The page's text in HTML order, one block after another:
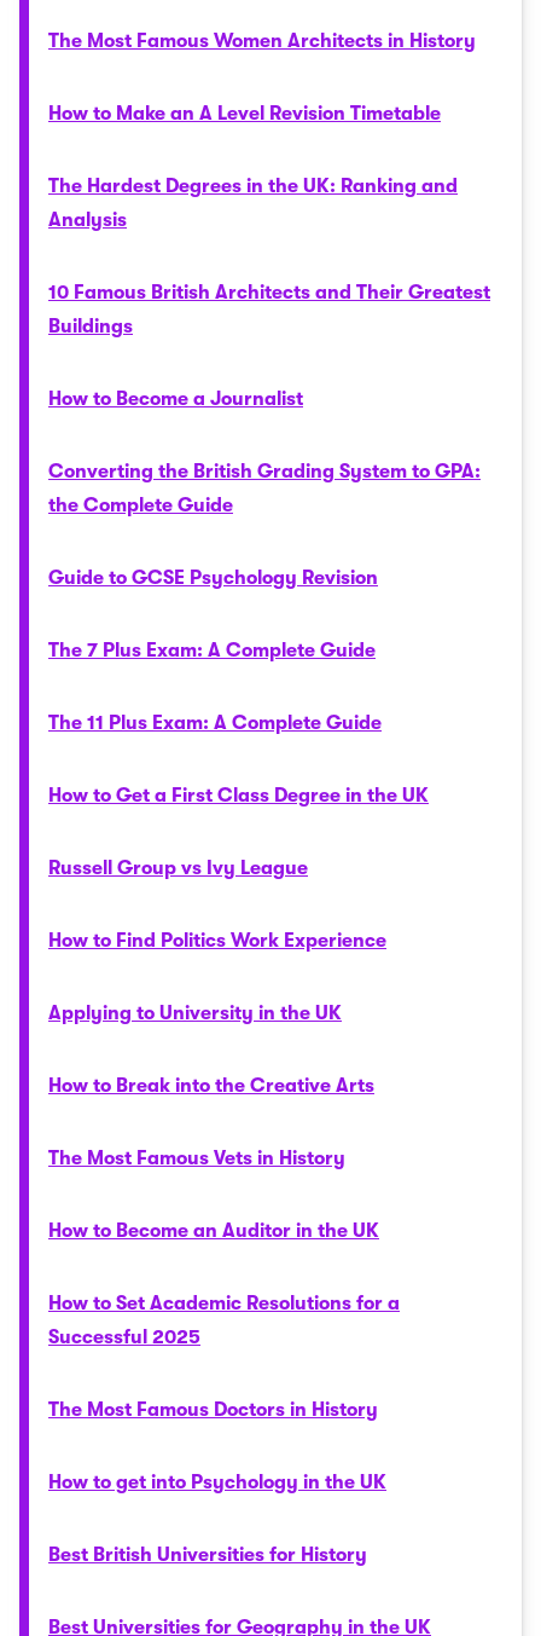
The Most Famous Women Architects in History
How to Make an A Level Revision Timetable
The Hardest Degrees in the UK: Ranking and
Analysis
10 Famous British Architects and Their Greatest
Buildings
How to Become a Journalist
Converting the British Grading System to GPA:
the Complete Guide
Guide to GCSE Psychology Revision
The 7 Plus Exam: A Complete Guide
The 11 Plus Exam: A Complete Guide
How to Get a First Class Degree in the UK
Russell Group vs Ivy League
How to Find Politics Work Experience
Applying to University in the UK
How to Break into the Creative Arts
The Most Famous Vets in History
How to Become an Auditor in the UK
How to Set Academic Resolutions for a
Successful 2025
The Most Famous Doctors in History
How to get into Psychology in the UK
Best British Universities for History
Best Universities for Geography in the UK